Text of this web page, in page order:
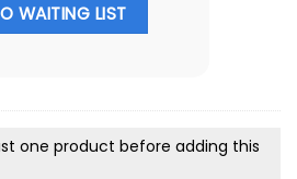
WAITING LIST
one product before adding this